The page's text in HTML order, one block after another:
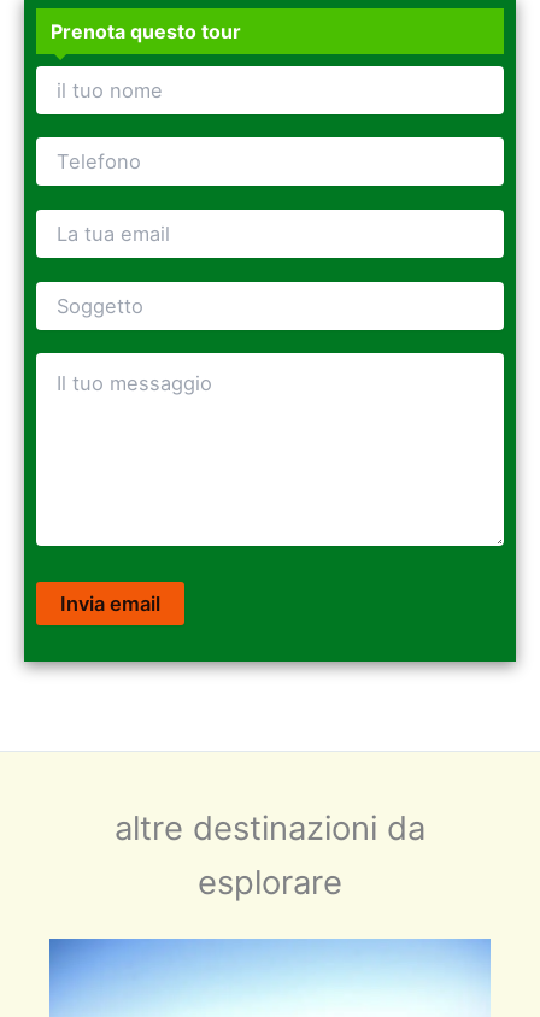
Prenota questo tour
altre destinazioni da
esplorare